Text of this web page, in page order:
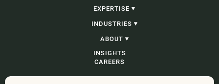
EXPERTISE
CONSTRUCTION, INFRASTRUCTURE &
PROCUREMENT
PROBITY
ADJUDICATION & SECURITY OF PAYMENT
CONSTRUCTION LITIGATION & DISPUTE
INDUSTRIES
CONSTRUCTION, INFRASTRUCTURE &
GOVERNMENT
ENERGY AND RESOURCES
ABOUT
OUR PEOPLE
OUR STORY
INSIGHTS
CAREERS